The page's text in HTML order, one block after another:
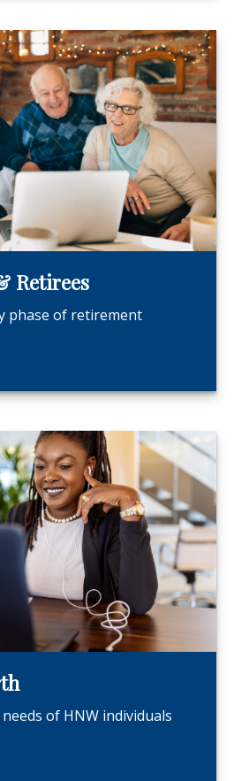
Retirees
phase of retirement
of HNW individuals